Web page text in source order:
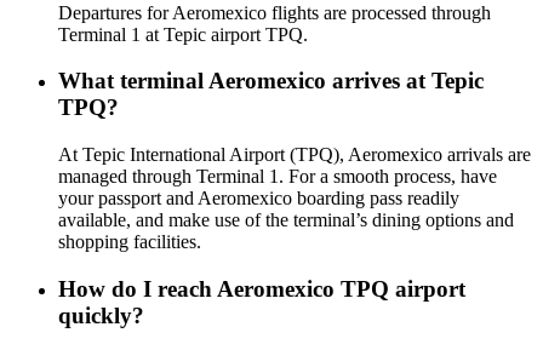
Departures for Aeromexico flights are processed through
Terminal 1 at Tepic airport TPQ.
What terminal Aeromexico arrives at Tepic
TPQ?
At Tepic International Airport (TPQ), Aeromexico arrivals are
managed through Terminal 1. For a smooth process, have
your passport and Aeromexico boarding pass readily
available, and make use of the terminal’s dining options and
shopping facilities.
How do I reach Aeromexico TPQ airport
quickly?